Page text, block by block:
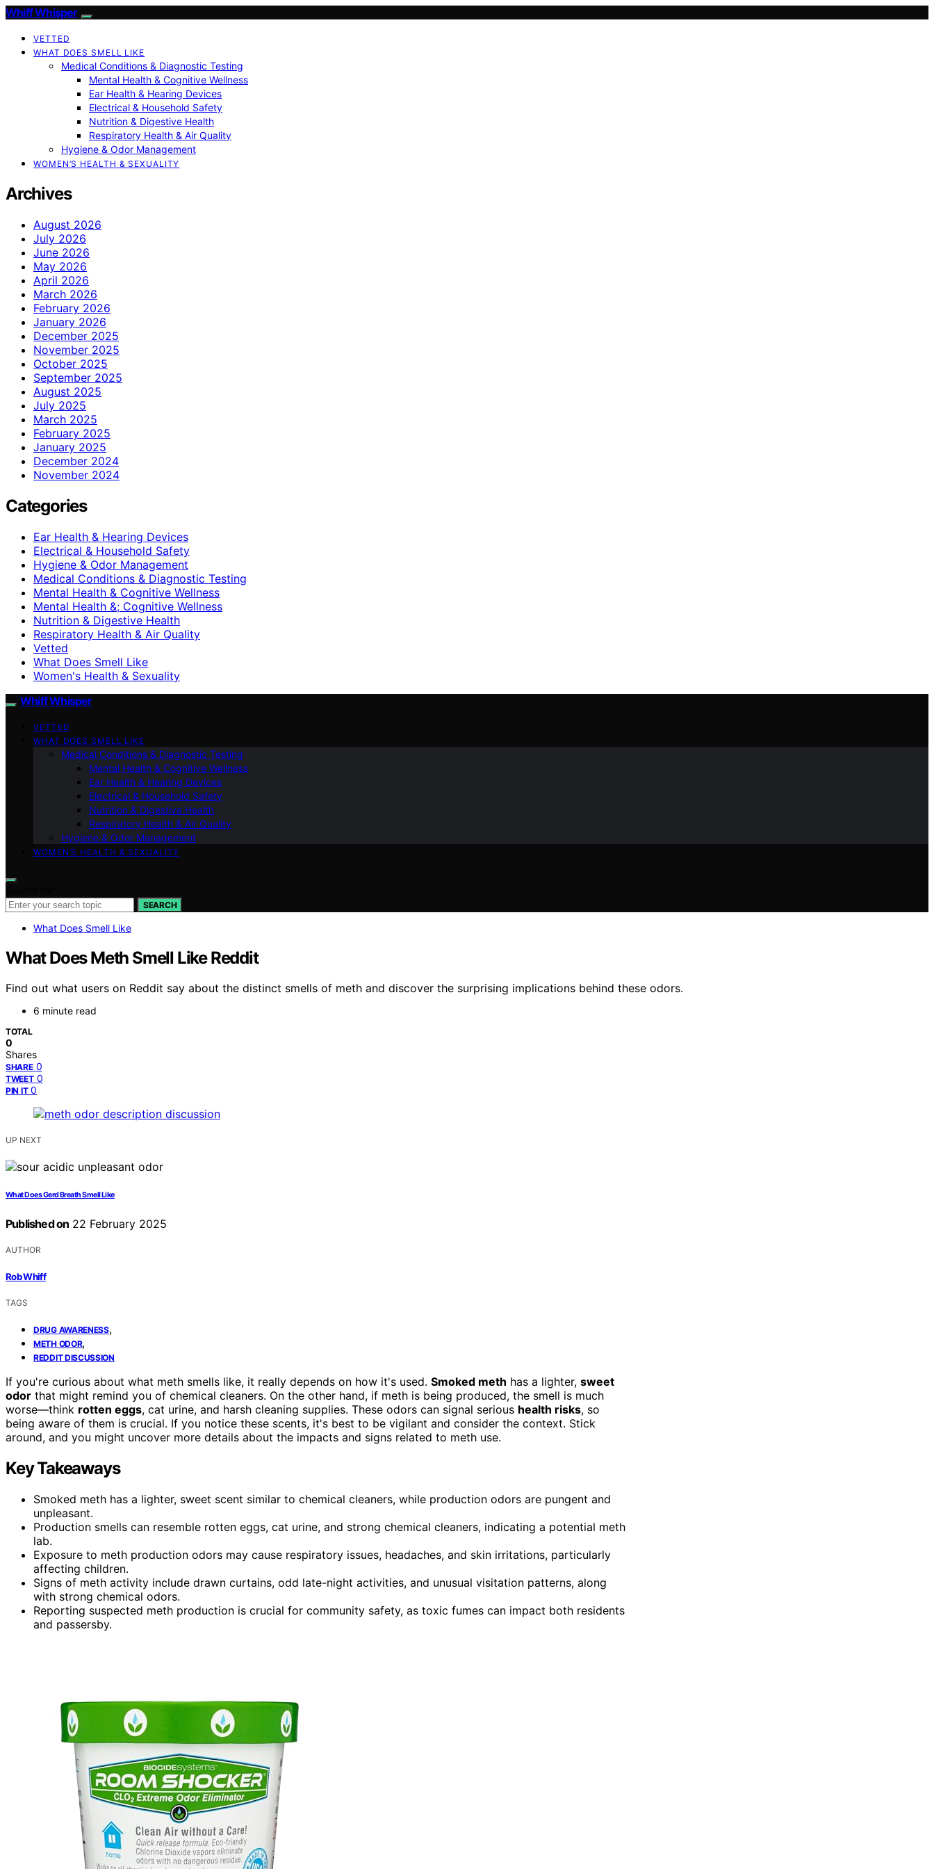
Whiff Whisper
VETTED
WHAT DOES SMELL LIKE
Medical Conditions & Diagnostic Testing
Mental Health & Cognitive Wellness
Ear Health & Hearing Devices
Electrical & Household Safety
Nutrition & Digestive Health
Respiratory Health & Air Quality
Hygiene & Odor Management
WOMEN’S HEALTH & SEXUALITY
Archives
August 2026
July 2026
June 2026
May 2026
April 2026
March 2026
February 2026
January 2026
December 2025
November 2025
October 2025
September 2025
August 2025
July 2025
March 2025
February 2025
January 2025
December 2024
November 2024
Categories
Ear Health & Hearing Devices
Electrical & Household Safety
Hygiene & Odor Management
Medical Conditions & Diagnostic Testing
Mental Health & Cognitive Wellness
Mental Health &; Cognitive Wellness
Nutrition & Digestive Health
Respiratory Health & Air Quality
Vetted
What Does Smell Like
Women's Health & Sexuality
Whiff Whisper
VETTED
WHAT DOES SMELL LIKE
Medical Conditions & Diagnostic Testing
Mental Health & Cognitive Wellness
Ear Health & Hearing Devices
Electrical & Household Safety
Nutrition & Digestive Health
Respiratory Health & Air Quality
Hygiene & Odor Management
WOMEN’S HEALTH & SEXUALITY
SEARCH
What Does Smell Like
What Does Meth Smell Like Reddit
Find out what users on Reddit say about the distinct smells of meth and discover the surprising implications behind these odors.
6 minute read
TOTAL
0
Shares
SHARE 0
TWEET 0
PIN IT 0
UP NEXT
What Does Gerd Breath Smell Like
Published on 22 February 2025
AUTHOR
Rob Whiff
TAGS
DRUG AWARENESS,
METH ODOR,
REDDIT DISCUSSION
If you're curious about what meth smells like, it really depends on how it's used. Smoked meth has a lighter, sweet
odor that might remind you of chemical cleaners. On the other hand, if meth is being produced, the smell is much
worse—think rotten eggs, cat urine, and harsh cleaning supplies. These odors can signal serious health risks, so
being aware of them is crucial. If you notice these scents, it's best to be vigilant and consider the context. Stick
around, and you might uncover more details about the impacts and signs related to meth use.
Key Takeaways
Smoked meth has a lighter, sweet scent similar to chemical cleaners, while production odors are pungent and
unpleasant.
Production smells can resemble rotten eggs, cat urine, and strong chemical cleaners, indicating a potential meth
lab.
Exposure to meth production odors may cause respiratory issues, headaches, and skin irritations, particularly
affecting children.
Signs of meth activity include drawn curtains, odd late-night activities, and unusual visitation patterns, along
with strong chemical odors.
Reporting suspected meth production is crucial for community safety, as toxic fumes can impact both residents
and passersby.